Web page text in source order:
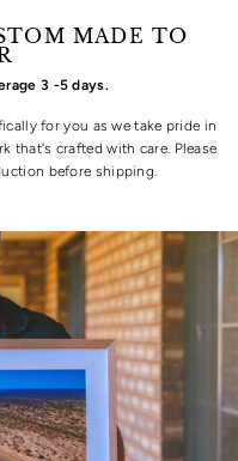
MADE TO
3 -5 days.
for you as we take pride in
that's crafted with care. Please
before shipping.